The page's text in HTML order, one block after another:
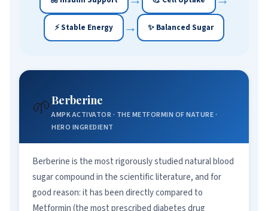
⚡ Stable Energy → ✨ Balanced Sugar
🌱Berberine
AMPK ACTIVATOR · THE METFORMIN OF NATURE ·
HERO INGREDIENT
Berberine is the most rigorously studied natural blood
sugar compound in the scientific literature, and for
good reason: it has been directly compared to
Metformin (the most prescribed diabetes drug